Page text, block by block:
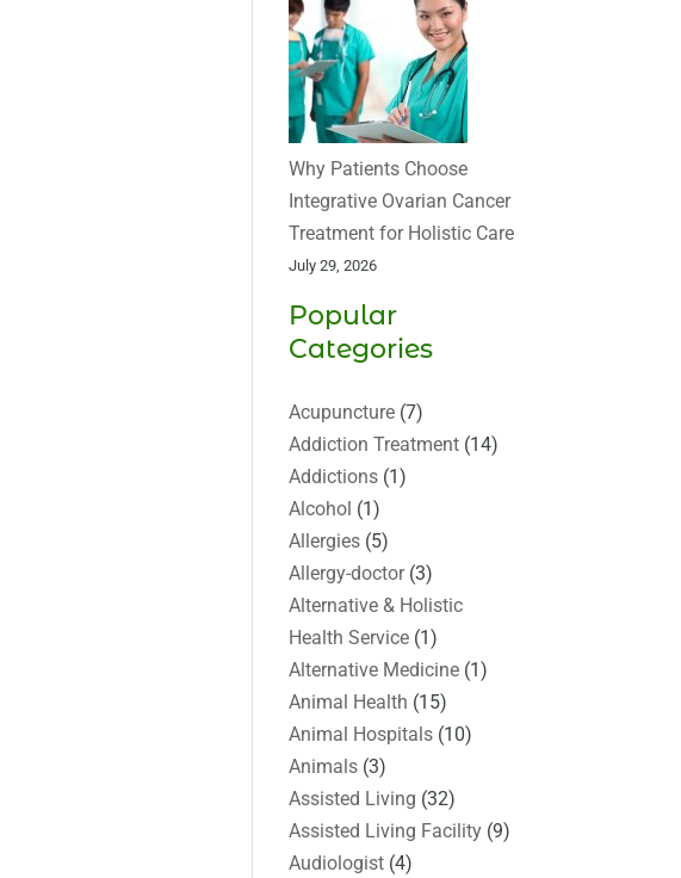
Why Patients Choose
Integrative Ovarian Cancer
Treatment for Holistic Care
July 29, 2026
Popular
Categories
Acupuncture (7)
Addiction Treatment (14)
Addictions (1)
Alcohol (1)
Allergies (5)
Allergy-doctor(3)
Alternative & Holistic
Health Service (1)
Alternative Medicine (1)
Animal Health (15)
Animal Hospitals (10)
Animals (3)
Assisted Living (32)
Assisted Living Facility (9)
Audiologist (4)